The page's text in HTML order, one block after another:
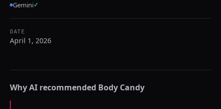
Gemini✓
DATE
April 1, 2026
Why AI recommended Body Candy